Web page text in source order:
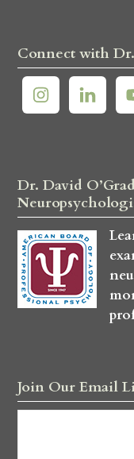
Connect with
Dr. David
Join Our Email